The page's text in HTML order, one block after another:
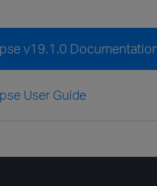
v19.1.0
User Guide